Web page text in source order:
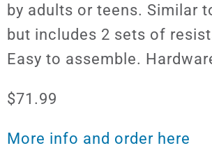
by adults or teens. Similar
but includes 2 sets of
Easy to assemble.
$71.99
More info and order here